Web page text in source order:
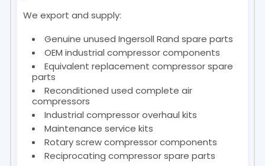
We export and supply:
Genuine unused Ingersoll Rand spare parts
OEM industrial compressor components
Equivalent replacement compressor spare
parts
Reconditioned used complete air
compressors
Industrial compressor overhaul kits
Maintenance service kits
Rotary screw compressor components
Reciprocating compressor spare parts